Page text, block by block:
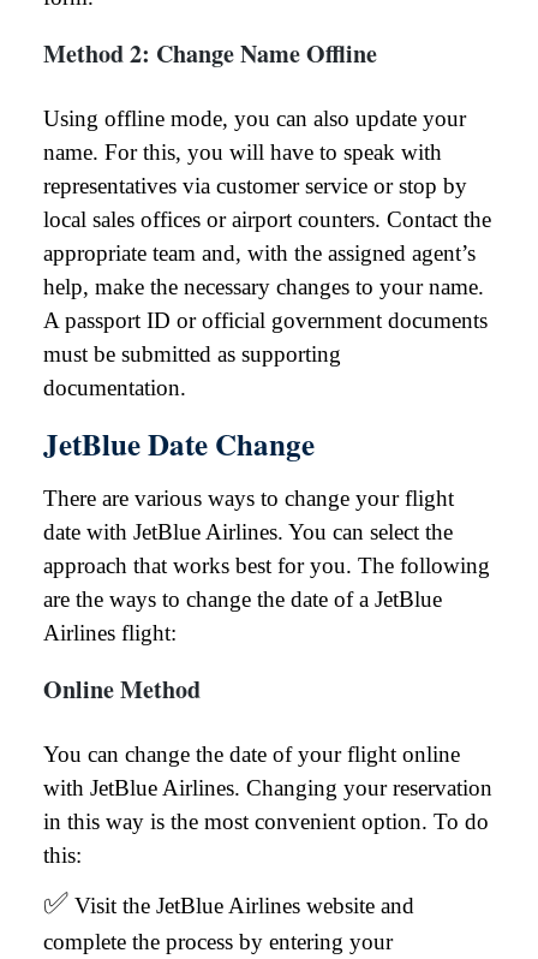
Method 2: Change Name Offline
Using offline mode, you can also update your
name. For this, you will have to speak with
representatives via customer service or stop by
local sales offices or airport counters. Contact the
appropriate team and, with the assigned agent’s
help, make the necessary changes to your name.
A passport ID or official government documents
must be submitted as supporting
documentation.
JetBlue Date Change
There are various ways to change your flight
date with JetBlue Airlines. You can select the
approach that works best for you. The following
are the ways to change the date of a JetBlue
Airlines flight:
Online Method
You can change the date of your flight online
with JetBlue Airlines. Changing your reservation
in this way is the most convenient option. To do
this:
✅ Visit the JetBlue Airlines website and
complete the process by entering your